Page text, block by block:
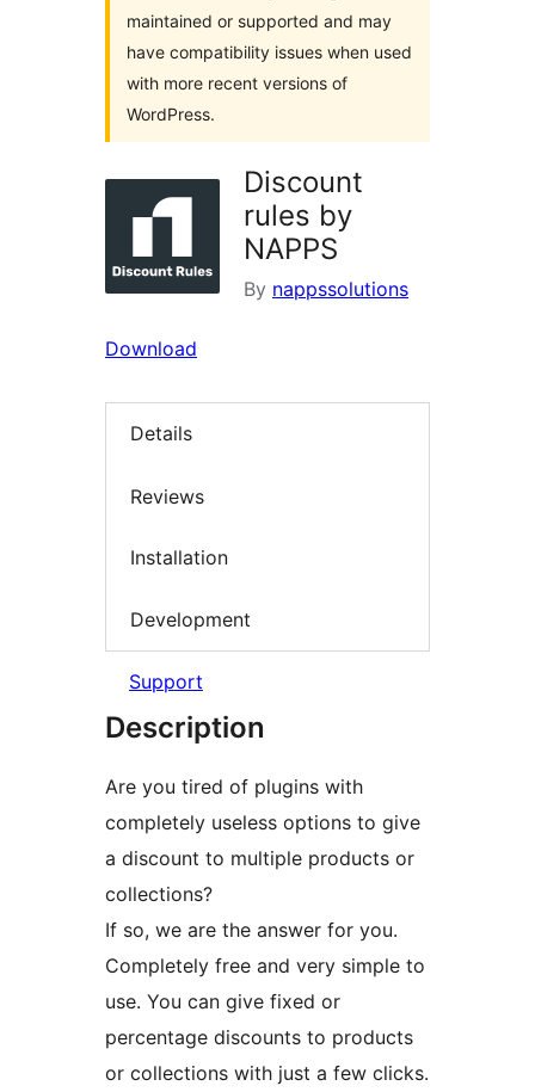
maintained or supported and may
have compatibility issues when used
with more recent versions of
WordPress.
Discount
rules by
NAPPS
By nappssolutions
Download
Details
Reviews
Installation
Development
Support
Description
Are you tired of plugins with
completely useless options to give
a discount to multiple products or
collections?
If so, we are the answer for you.
Completely free and very simple to
use. You can give fixed or
percentage discounts to products
or collections with just a few clicks.